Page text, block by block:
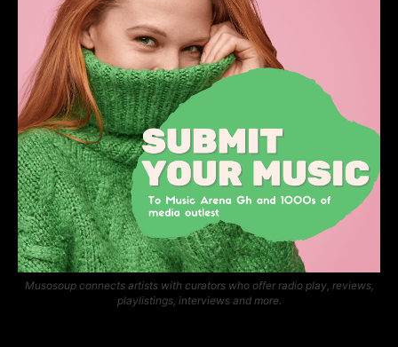
Musosoup connects artists with curators who offer radio play, reviews,
playlistings, interviews and more.